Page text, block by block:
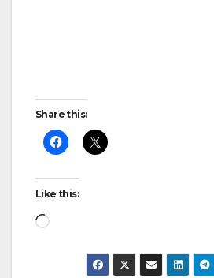
Share this:
Like this:
Loading…